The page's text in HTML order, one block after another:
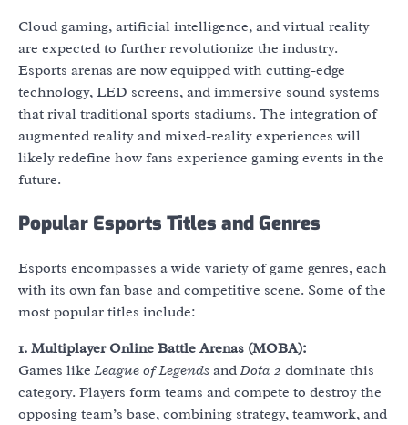
Cloud gaming, artificial intelligence, and virtual reality
are expected to further revolutionize the industry.
Esports arenas are now equipped with cutting-edge
technology, LED screens, and immersive sound systems
that rival traditional sports stadiums. The integration of
augmented reality and mixed-reality experiences will
likely redefine how fans experience gaming events in the
future.
Popular Esports Titles and Genres
Esports encompasses a wide variety of game genres, each
with its own fan base and competitive scene. Some of the
most popular titles include:
1. Multiplayer Online Battle Arenas (MOBA):
Games likeLeague of Legends andDota 2 dominate this
category. Players form teams and compete to destroy the
opposing team’s base, combining strategy, teamwork, and